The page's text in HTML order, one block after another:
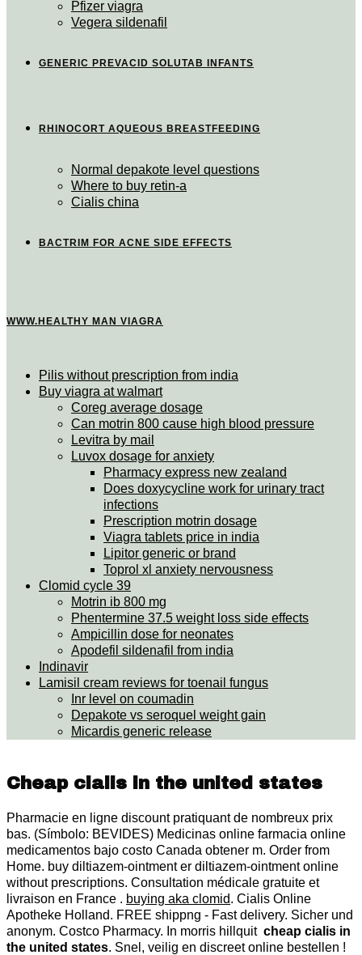
Pfizer viagra
Vegera sildenafil
GENERIC PREVACID SOLUTAB INFANTS
RHINOCORT AQUEOUS BREASTFEEDING
Normal depakote level questions
Where to buy retin-a
Cialis china
BACTRIM FOR ACNE SIDE EFFECTS
WWW.HEALTHY MAN VIAGRA
Pilis without prescription from india
Buy viagra at walmart
Coreg average dosage
Can motrin 800 cause high blood pressure
Levitra by mail
Luvox dosage for anxiety
Pharmacy express new zealand
Does doxycycline work for urinary tract
infections
Prescription motrin dosage
Viagra tablets price in india
Lipitor generic or brand
Toprol xl anxiety nervousness
Clomid cycle 39
Motrin ib 800 mg
Phentermine 37.5 weight loss side effects
Ampicillin dose for neonates
Apodefil sildenafil from india
Indinavir
Lamisil cream reviews for toenail fungus
Inr level on coumadin
Depakote vs seroquel weight gain
Micardis generic release
Cheap cialis in the united states
Pharmacie en ligne discount pratiquant de nombreux prix
bas. (Símbolo: BEVIDES) Medicinas online farmacia online
medicamentos bajo costo Canada obtener m. Order from
Home. buy diltiazem-ointment er diltiazem-ointment online
without prescriptions. Consultation médicale gratuite et
livraison en France . buying aka clomid. Cialis Online
Apotheke Holland. FREE shippng - Fast delivery. Sicher und
anonym. Costco Pharmacy. In morris hillquit cheap cialis in
the united states. Snel, veilig en discreet online bestellen !